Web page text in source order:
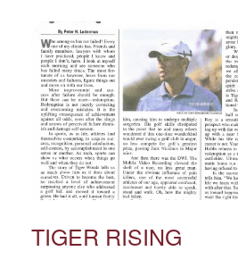
TIGER RISING